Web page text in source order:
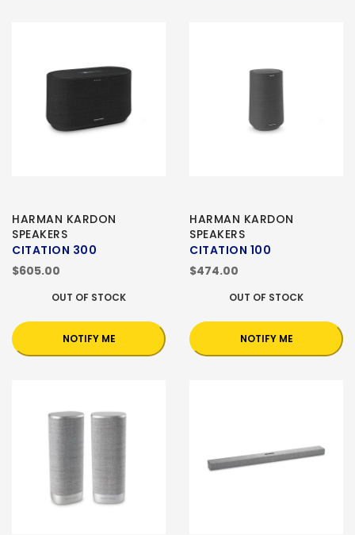
HARMAN KARDON
SPEAKERS
CITATION 300
$605.00
OUT OF STOCK
NOTIFY ME
HARMAN KARDON
SPEAKERS
CITATION 100
$474.00
OUT OF STOCK
NOTIFY ME